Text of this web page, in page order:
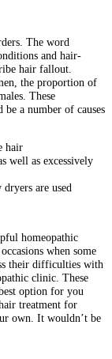
The word
and hair-
hair fallout.
the proportion of
These
be a number of causes
hair
well as excessively
are used
homeopathic
when some
their difficulties with
clinic. These
option for you
treatment for
own. It wouldn’t be